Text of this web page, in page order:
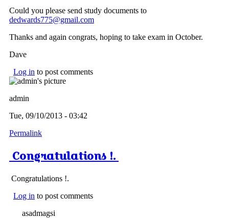
Could you please send study documents to
dedwards775@gmail.com
Thanks and again congrats, hoping to take exam in October.
Dave
Log in to post comments
admin
Tue, 09/10/2013 - 03:42
Permalink
Congratulations !.
Congratulations !.
Log in to post comments
asadmagsi